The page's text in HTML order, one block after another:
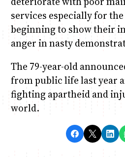
services especially for
beginning to show their
anger in nasty
The 79-year-old
from public life last year
fighting apartheid and
world.